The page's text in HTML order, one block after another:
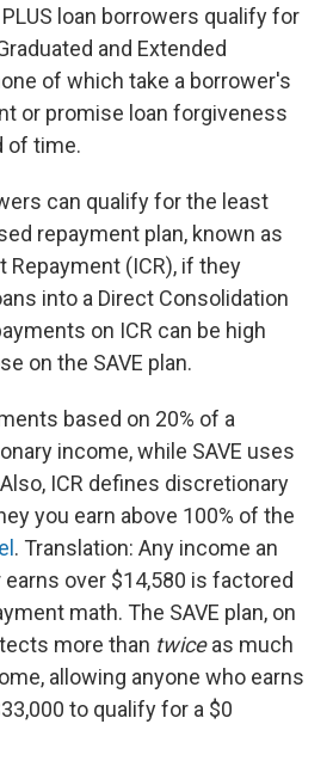
loan borrowers qualify for
and Extended
of which take a borrower's
or promise loan forgiveness
of time.
can qualify for the least
repayment plan, known as
Repayment (ICR), if they
into a Direct Consolidation
on ICR can be high
on the SAVE plan.
based on 20% of a
income, while SAVE uses
ICR defines discretionary
you earn above 100% of the
. Translation: Any income an
over $14,580 is factored
math. The SAVE plan, on
more than twiceas much
allowing anyone who earns
to qualify for a $0